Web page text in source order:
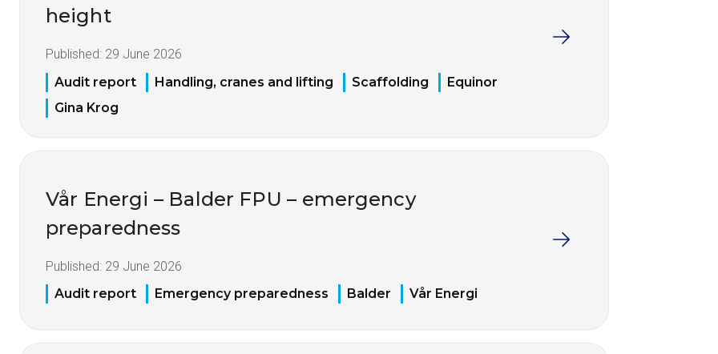
height
Published: 29 June 2026
Audit report
Handling, cranes and lifting Scaffolding
Equinor
Gina Krog
Vår Energi – Balder FPU – emergency
preparedness
Published: 29 June 2026
Audit report
Emergency preparedness Balder Vår Energi